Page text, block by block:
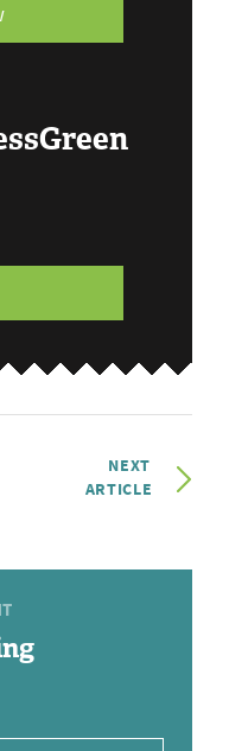
NEXT
ARTICLE